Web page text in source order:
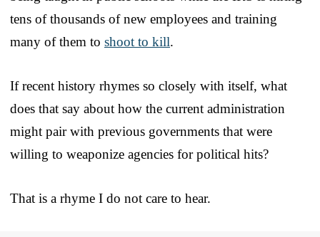
tens of thousands of new employees and training
many of them to shoot to kill.
If recent history rhymes so closely with itself, what
does that say about how the current administration
might pair with previous governments that were
willing to weaponize agencies for political hits?
That is a rhyme I do not care to hear.